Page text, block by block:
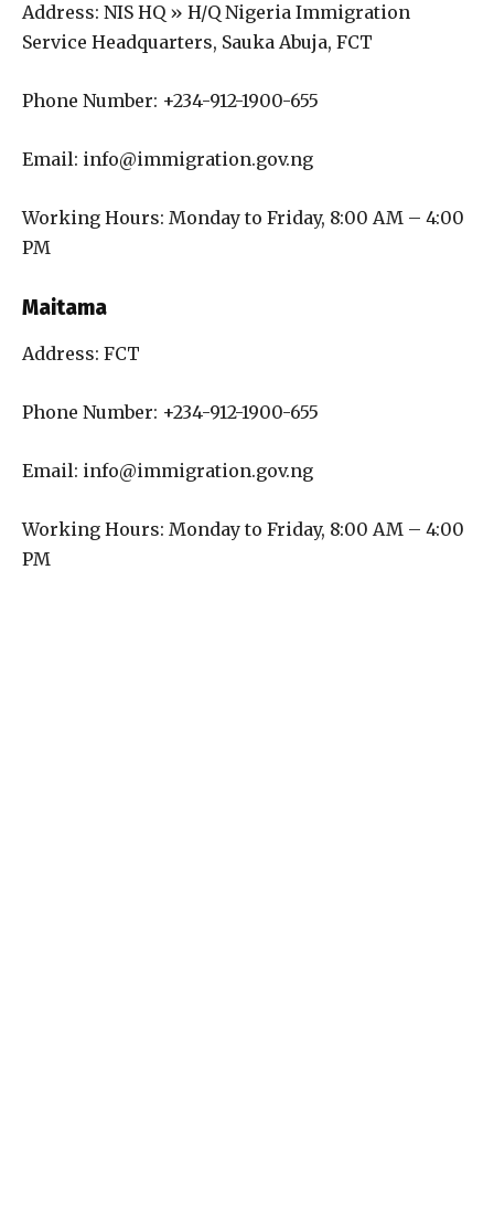
Address: NIS HQ » H/Q Nigeria Immigration
Service Headquarters, Sauka Abuja, FCT
Phone Number: +234-912-1900-655
Email: info@immigration.gov.ng
Working Hours: Monday to Friday, 8:00 AM – 4:00
PM
Maitama
Address: FCT
Phone Number: +234-912-1900-655
Email: info@immigration.gov.ng
Working Hours: Monday to Friday, 8:00 AM – 4:00
PM